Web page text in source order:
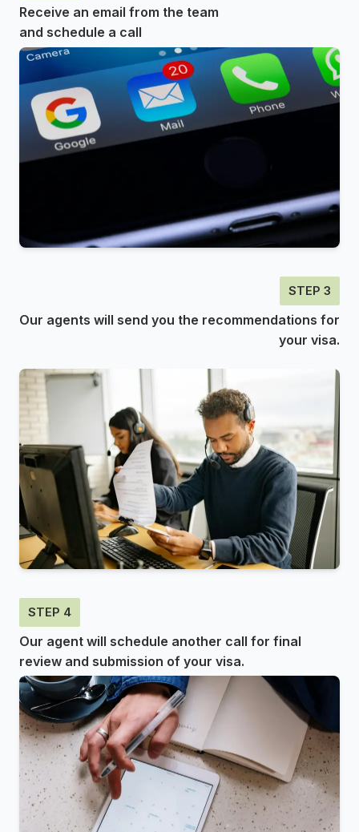
Receive an email from the team
and schedule a call
STEP 3
Our agents will send you the recommendations for
your visa.
STEP 4
Our agent will schedule another call for final
review and submission of your visa.